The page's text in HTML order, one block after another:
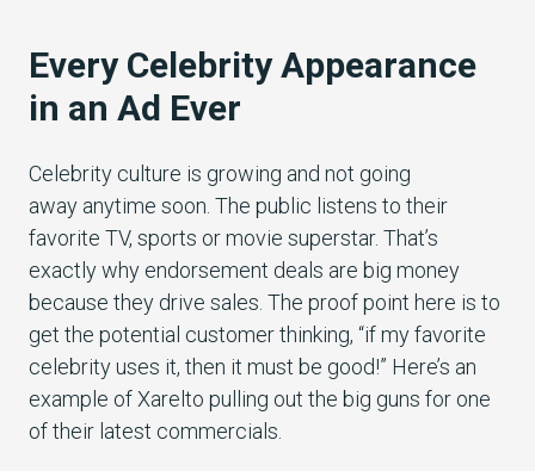
Every Celebrity Appearance
in an Ad Ever
Celebrity culture is growing and not going
away anytime soon. The public listens to their
favorite TV, sports or movie superstar. That’s
exactly why endorsement deals are big money
because they drive sales. The proof point here is to
get the potential customer thinking, “if my favorite
celebrity uses it, then it must be good!” Here’s an
example of Xarelto pulling out the big guns for one
of their latest commercials.